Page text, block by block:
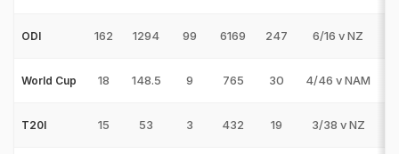
ODI 162 1294 99 6169 247 6/16 v NZ
World Cup 18 148.5 9 765 30 4/46 v NAM
T20I 15 53 3 432 19 3/38 v NZ